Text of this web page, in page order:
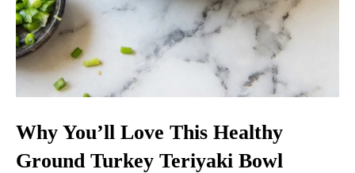
Why You’ll Love This Healthy
Ground Turkey Teriyaki Bowl